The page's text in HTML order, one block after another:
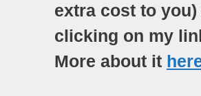
extra cost to you)
clicking on my
More about it